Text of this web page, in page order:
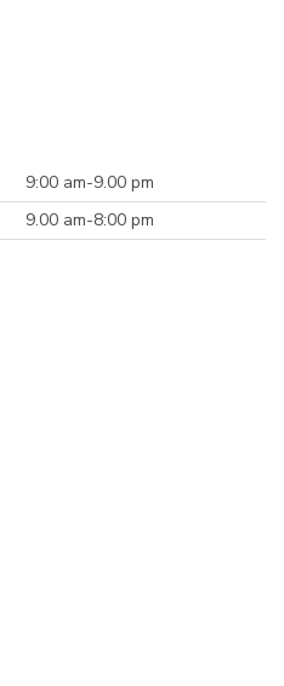
9:00 am-9.00 pm
9.00 am-8:00 pm